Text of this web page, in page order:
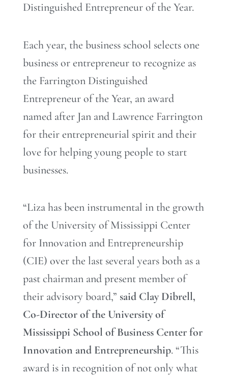
Distinguished Entrepreneur of the Year.
Each year, the business school selects one
business or entrepreneur to recognize as
the Farrington Distinguished
Entrepreneur of the Year, an award
named after Jan and Lawrence Farrington
for their entrepreneurial spirit and their
love for helping young people to start
businesses.
“Liza has been instrumental in the growth
of the University of Mississippi Center
for Innovation and Entrepreneurship
(CIE) over the last several years both as a
past chairman and present member of
their advisory board,” said Clay Dibrell,
Co-Director of the University of
Mississippi School of Business Center for
Innovation and Entrepreneurship. “This
award is in recognition of not only what